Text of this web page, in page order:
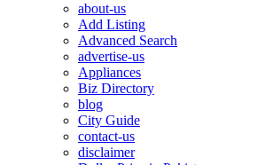
about-us
Add Listing
Advanced Search
advertise-us
Appliances
Biz Directory
blog
City Guide
contact-us
disclaimer